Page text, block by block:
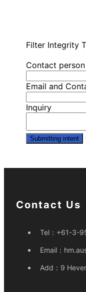
Filter Integrity
Contact person
Email and
Inquiry
Submitting intent
Contact Us
Tel： +61-3-
Email：
Add： 9